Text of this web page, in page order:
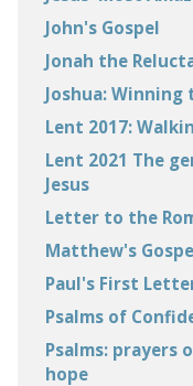
John's Gospel
Jonah the
Joshua: Winning
Lent 2017:
Lent 2021 The
Jesus
Letter to the
Matthew's
Paul's First
Psalms of
Psalms: prayers
hope